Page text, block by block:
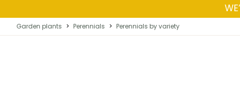
Garden plants > Perennials > Perennials by variety